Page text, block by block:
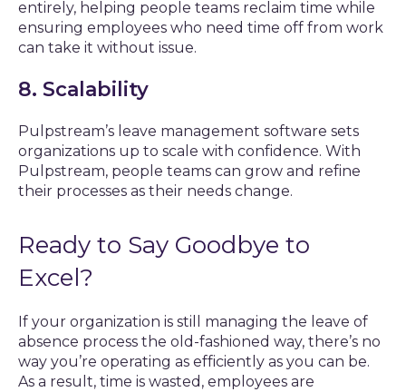
entirely, helping people teams reclaim time while
ensuring employees who need time off from work
can take it without issue.
8. Scalability
Pulpstream’s leave management software sets
organizations up to scale with confidence. With
Pulpstream, people teams can grow and refine
their processes as their needs change.
Ready to Say Goodbye to
Excel?
If your organization is still managing the leave of
absence process the old-fashioned way, there’s no
way you’re operating as efficiently as you can be.
As a result, time is wasted, employees are